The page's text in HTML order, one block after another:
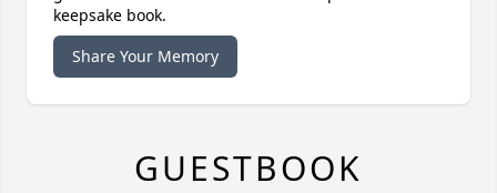
keepsake book.
Share Your Memory
GUESTBOOK